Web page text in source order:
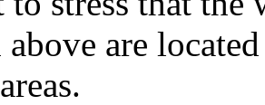
above are